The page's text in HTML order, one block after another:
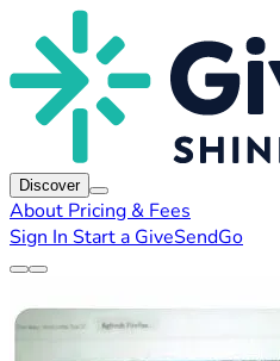
Discover
About Pricing & Fees
Sign In Start a GiveSendGo